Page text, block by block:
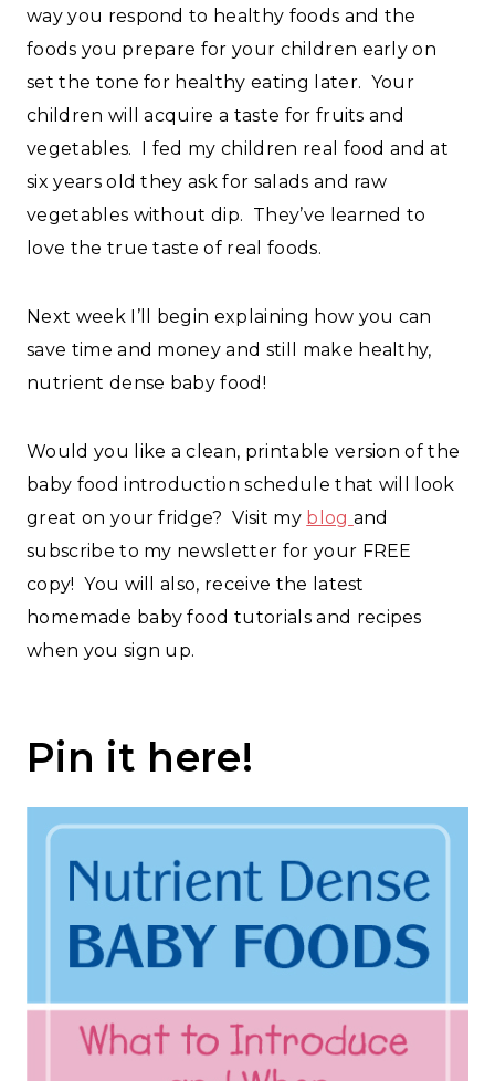
way you respond to healthy foods and the
foods you prepare for your children early on
set the tone for healthy eating later. Your
children will acquire a taste for fruits and
vegetables. I fed my children real food and at
six years old they ask for salads and raw
vegetables without dip. They’ve learned to
love the true taste of real foods.
Next week I’ll begin explaining how you can
save time and money and still make healthy,
nutrient dense baby food!
Would you like a clean, printable version of the
baby food introduction schedule that will look
great on your fridge? Visit my blog and
subscribe to my newsletter for your FREE
copy! You will also, receive the latest
homemade baby food tutorials and recipes
when you sign up.
Pin it here!